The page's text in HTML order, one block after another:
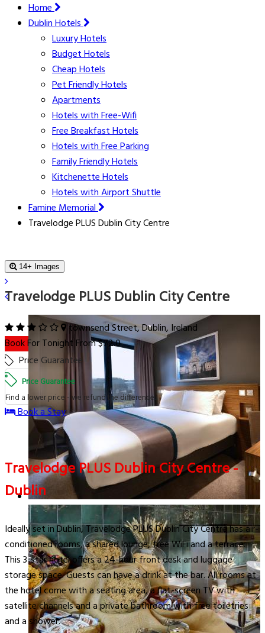
Home
Dublin Hotels
Luxury Hotels
Budget Hotels
Cheap Hotels
Pet Friendly Hotels
Apartments
Hotels with Free-Wifi
Free Breakfast Hotels
Hotels with Free Parking
Family Friendly Hotels
Kitchenette Hotels
Hotels with Airport Shuttle
Famine Memorial
Travelodge PLUS Dublin City Centre
14+ Images
Travelodge PLUS Dublin City Centre
townsend Street, Dublin, Ireland
Book For Tonight From $72.0
Price Guarantee
Price Guarantee
Find a lower price - we refund the difference.
Book a Stay
Travelodge PLUS Dublin City Centre -
Dublin
Ideally set in Dublin, Travelodge PLUS Dublin City Centre has air-
conditioned rooms, a shared lounge, free WiFi and a terrace.
This 3-star hotel offers a 24-hour front desk and luggage
storage space. Guests can have a drink at the bar. All rooms at
the hotel come with a seating area, a flat-screen TV with
satellite channels and a private bathroom with free toiletries
and a shower.